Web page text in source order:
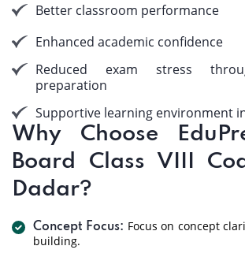
Better classroom performance
Enhanced academic confidence
Reduced exam stress
preparation
Supportive learning environment
Why Choose
Board Class VIII
Dadar?
Concept Focus: Focus on concept
building.